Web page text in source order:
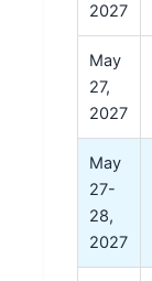
2027
May
27,
2027
May
27-
28,
2027